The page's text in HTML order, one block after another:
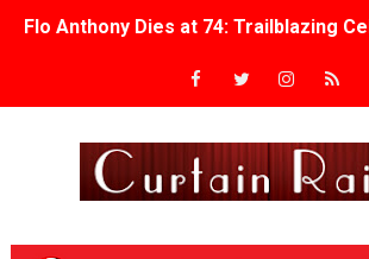
Flo Anthony Dies at 74: Trailblazing
‘Withdrawal’: Aaron Strand’s
Second Stage Casts Celia Keenan-
TIFF Docs 2026 Unveils Megan